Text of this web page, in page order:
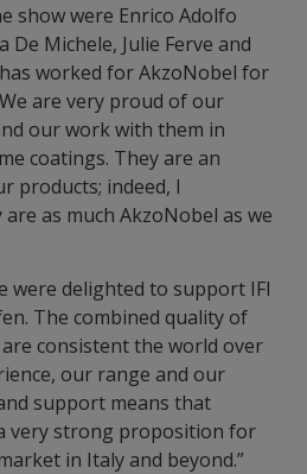
show were Enrico Adolfo
De Michele, Julie Ferve and
worked for AkzoNobel for
are very proud of our
our work with them in
coatings. They are an
products; indeed, I
as much AkzoNobel as we
were delighted to support IFI
The combined quality of
consistent the world over
our range and our
support means that
very strong proposition for
in Italy and beyond.”